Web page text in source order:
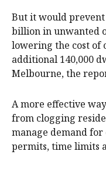
But it would
billion in unwanted
lowering the cost of
additional 140,000
Melbourne, the
A more effective
from clogging
manage demand
permits, time limits